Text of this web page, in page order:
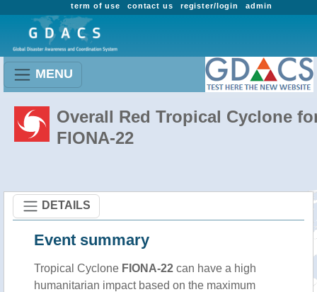
admin
register/login
contact us
term of use
MENU
Overall Red Tropical Cyclone
FIONA-22
DETAILS
Event summary
Tropical Cyclone FIONA-22 can have a high
humanitarian impact based on the maximum